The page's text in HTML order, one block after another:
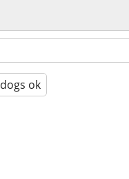
dogs ok